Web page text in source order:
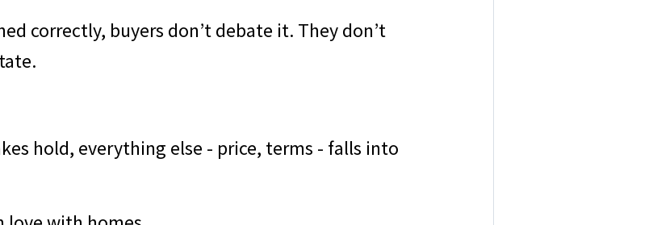
correctly, buyers don’t debate it. They don’t
hold, everything else - price, terms - falls into